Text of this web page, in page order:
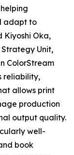
adapt to
Kiyoshi Oka,
Unit,
ColorStream
reliability,
allows print
production
output quality.
well-
book